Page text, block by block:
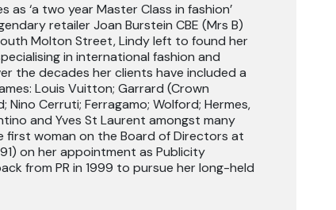
‘a two year Master Class in fashion’
retailer Joan Burstein CBE (Mrs B)
Molton Street, Lindy left to found her
in international fashion and
the decades her clients have included a
Louis Vuitton; Garrard (Crown
Nino Cerruti; Ferragamo; Wolford; Hermes,
and Yves St Laurent amongst many
first woman on the Board of Directors at
on her appointment as Publicity
from PR in 1999 to pursue her long-held